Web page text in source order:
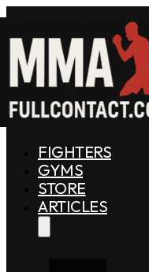
FIGHTERS
GYMS
STORE
ARTICLES